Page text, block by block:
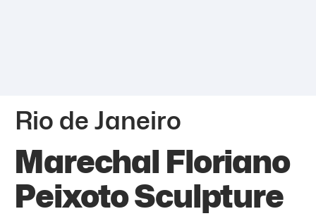
Rio de Janeiro
Marechal Floriano
Peixoto Sculpture